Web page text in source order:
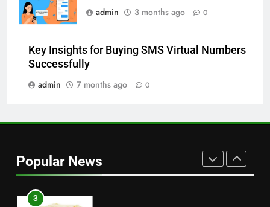
admin
3 months ago 0
Key Insights for Buying SMS Virtual Numbers
Successfully
admin
7 months ago 0
Popular News
NEWS
Baking Soda Trick for Weight
Reliable Wellness Information
HEALTH
Consulting Firms for the 2027
3